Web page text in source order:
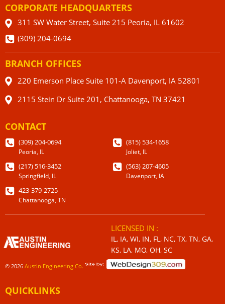
CORPORATE HEADQUARTERS
311 SW Water Street, Suite 215 Peoria, IL 61602
(309) 204-0694
BRANCH OFFICES
220 Emerson Place Suite 101-A Davenport, IA 52801
2115 Stein Dr Suite 201, Chattanooga, TN 37421
CONTACT
(309) 204-0694
Peoria, IL
(815) 534-1658
Joliet, IL
(217) 516-3452
Springfield, IL
(563) 207-4605
Davenport, IA
423-379-2725
Chattanooga, TN
LICENSED IN :
IL, IA, WI, IN, FL, NC, TX, TN, GA,
KS, LA, MO, OH, SC
© 2026 Austin Engineering Co.
QUICKLINKS